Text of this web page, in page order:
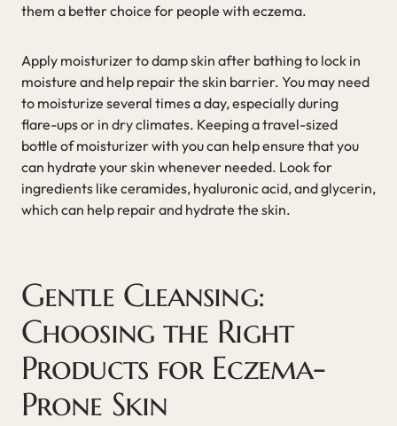
them a better choice for people with eczema.
Apply moisturizer to damp skin after bathing to lock in
moisture and help repair the skin barrier. You may need
to moisturize several times a day, especially during
flare-ups or in dry climates. Keeping a travel-sized
bottle of moisturizer with you can help ensure that you
can hydrate your skin whenever needed. Look for
ingredients like ceramides, hyaluronic acid, and glycerin,
which can help repair and hydrate the skin.
Gentle Cleansing:
Choosing the Right
Products for Eczema-
Prone Skin